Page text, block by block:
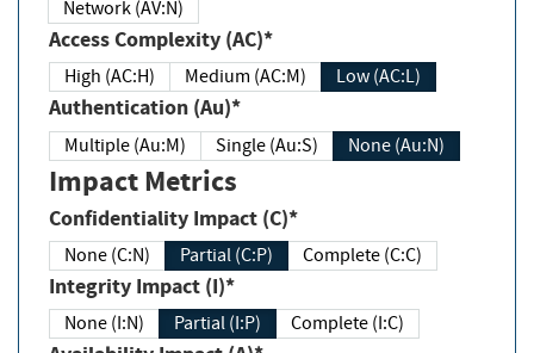
Network (AV:N)
Access Complexity (AC)*
High (AC:H) Medium (AC:M) Low (AC:L)
Authentication (Au)*
Multiple (Au:M) Single (Au:S) None (Au:N)
Impact Metrics
Confidentiality Impact (C)*
None (C:N) Partial (C:P) Complete (C:C)
Integrity Impact (I)*
None (I:N) Partial (I:P) Complete (I:C)